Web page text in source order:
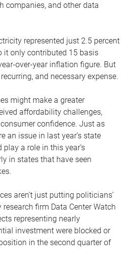
companies, and other data
represented just 2.5 percent
it only contributed 15 basis
over-year inflation figure. But
and necessary expense.
might make a greater
affordability challenges,
confidence. Just as
an issue in last year’s state
a role in this year’s
in states that have seen
aren’t just putting politicians’
firm Data Center Watch
representing nearly
investment were blocked or
in the second quarter of